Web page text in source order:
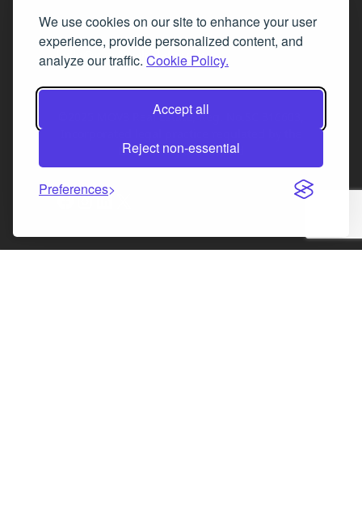
We use cookies on our site to enhance your user
experience, provide personalized content, and
analyze our traffic. Cookie Policy.
Accept all
Reject non-essential
Preferences
Fax 0131 777 2642
hello@mov8realestate.com
©2025 MOV8 Real Estate, Reg. No.SC 316603,
Law Society of Scotland
Facebook
Instagram
LinkedIn
X